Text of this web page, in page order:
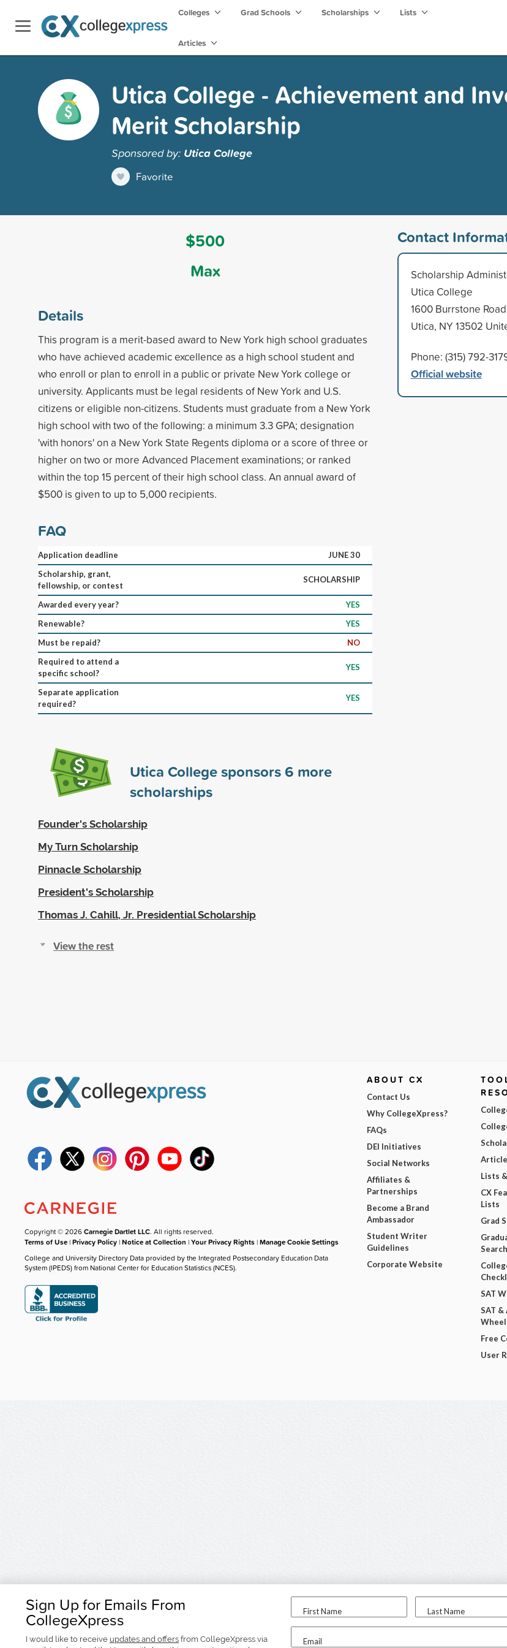
Colleges Grad Schools Scholarships Lists
Articles
Utica College - Achievement and
Merit Scholarship
Sponsored by: Utica College
Favorite
$500
Max
Details
This program is a merit-based award to New York high school graduates
who have achieved academic excellence as a high school student and
who enroll or plan to enroll in a public or private New York college or
university. Applicants must be legal residents of New York and U.S.
citizens or eligible non-citizens. Students must graduate from a New York
high school with two of the following: a minimum 3.3 GPA; designation
'with honors' on a New York State Regents diploma or a score of three or
higher on two or more Advanced Placement examinations; or ranked
within the top 15 percent of their high school class. An annual award of
$500 is given to up to 5,000 recipients.
FAQ
Application deadline
JUNE 30
Scholarship, grant,
fellowship, or contest
SCHOLARSHIP
Awarded every year?
YES
Renewable?
YES
Must be repaid?
NO
Required to attend a
specific school?
YES
Separate application
required?
YES
Utica College sponsors6 more
scholarships
Founder's Scholarship
My Turn Scholarship
Pinnacle Scholarship
President's Scholarship
Thomas J. Cahill, Jr. Presidential Scholarship
View the rest
Contact
Scholarship
Utica College
1600 Burrstone Road
Utica, NY 13502
Phone: (315) 792-
Official website
Sign Up for Emails From
CollegeXpress
I would like to receive updates and offers from CollegeXpress via
First Name Last Name
Email
Copyright © 2026Carnegie Dartlet LLC. All rights reserved.
Terms of Use |Privacy Policy |Notice at Collection |Your Privacy Rights |Manage Cookie Settings
College and University Directory Data provided by the Integrated Postsecondary Education Data
System (IPEDS) from National Center for Education Statistics (NCES).
ABOUT CX
Contact Us
Why CollegeXpress?
FAQs
DEI Initiatives
Social Networks
Affiliates &
Partnerships
Become a Brand
Ambassador
Student Writer
Guidelines
Corporate Website
Lists
CX
Lists
Grad
Search
SAT
SAT &
Wheel
Free
User